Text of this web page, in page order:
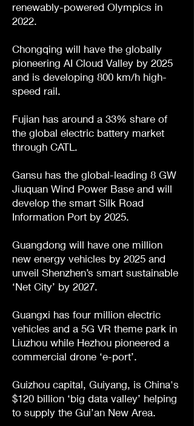
renewably-powered Olympics in
2022.
Chongqing will have the globally
pioneering AI Cloud Valley by 2025
and is developing 800 km/h high-
speed rail.
Fujian has around a 33% share of
the global electric battery market
through CATL.
Gansu has the global-leading 8 GW
Jiuquan Wind Power Base and will
develop the smart Silk Road
Information Port by 2025.
Guangdong will have one million
new energy vehicles by 2025 and
unveil Shenzhen’s smart sustainable
‘Net City’ by 2027.
Guangxi has four million electric
vehicles and a 5G VR theme park in
Liuzhou while Hezhou pioneered a
commercial drone ‘e-port’.
Guizhou capital, Guiyang, is China's
$120 billion ‘big data valley’ helping
to supply the Gui’an New Area.